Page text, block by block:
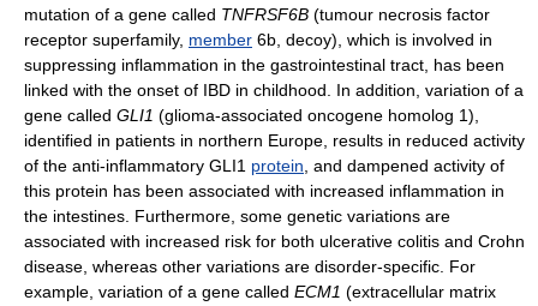
mutation of a gene called TNFRSF6B (tumour necrosis factor
receptor superfamily, member 6b, decoy), which is involved in
suppressing inflammation in the gastrointestinal tract, has been
linked with the onset of IBD in childhood. In addition, variation of a
gene called GLI1 (glioma-associated oncogene homolog 1),
identified in patients in northern Europe, results in reduced activity
of the anti-inflammatory GLI1 protein , and dampened activity of
this protein has been associated with increased inflammation in
the intestines. Furthermore, some genetic variations are
associated with increased risk for both ulcerative colitis and Crohn
disease, whereas other variations are disorder-specific. For
example, variation of a gene called ECM1 (extracellular matrix